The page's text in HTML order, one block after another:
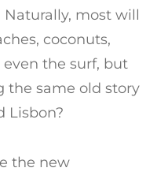
most will
coconuts,
the surf, but
the same old story
Lisbon?
the new